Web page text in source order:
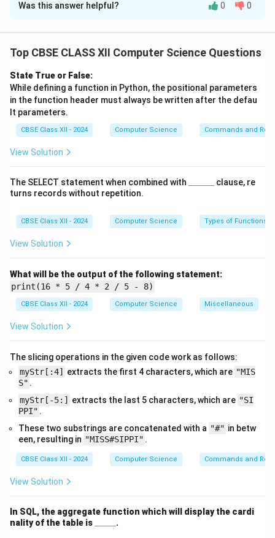
(i) SQL Query:
Explanation:
-SELECT * fetches all the fields from theArticles
table.
-ORDER BY Price DESCensures that the records are
sorted by price in decreasing order, so higher-priced
(ii) SQL Query:
SELECT * FROM Articles WHERE
Explanation:
- TheYEAR(DOC)function extracts the year from the
DOC(Date of Creation) column.
equals 2020.
were created in that specific year.
(iii) SQL Query:
Explanation:
- TheDESCorDESCRIBEcommand shows the
structure of a table.
keys, default values, etc.
- Very useful for understanding schema or debugging
Was this answer helpful? 0 0
Top CBSE CLASS XII Computer Science Questions
State True or False:
While defining a function in Python, the positional parameters
in the function header must always be written after the defau
lt parameters.
CBSE Class XII - 2024 Computer Science Commands and
View Solution
The SELECT statement when combined with
clause, re
turns records without repetition.
CBSE Class XII - 2024 Computer Science Types of Functions
View Solution
What will be the output of the following statement:
print(16 * 5 / 4 * 2 / 5 - 8)
CBSE Class XII - 2024 Computer Science Miscellaneous
View Solution
The slicing operations in the given code work as follows:
myStr[:4]
extracts the first 4 characters, which are "MIS
S" .
myStr[-5:]
extracts the last 5 characters, which are "SI
PPI" .
These two substrings are concatenated with a "#" in betw
een, resulting in "MISS#SIPPI" .
CBSE Class XII - 2024 Computer Science Commands and
View Solution
In SQL, the aggregate function which will display the cardi
nality of the table is
.